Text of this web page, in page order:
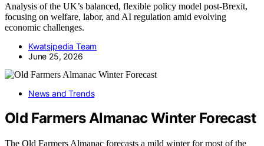
Analysis of the UK’s balanced, flexible policy model post-Brexit,
focusing on welfare, labor, and AI regulation amid evolving
economic challenges.
Kwatsjpedia Team
June 25, 2026
News and Trends
Old Farmers Almanac Winter Forecast
The Old Farmers Almanac forecasts a mild winter for most of the